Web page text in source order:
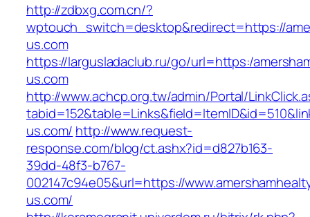
http://zdbxg.com.cn/?
wptouch_switch=desktop&redirect=https://
us.com
https://largusladaclub.ru/go/url=https:/
us.com
http://www.achcp.org.tw/admin/Portal/
us.com/ http://www.request-
response.com/blog/ct.ashx?id=d827b163-
39dd-48f3-b767-
002147c94e05&url=https://
us.com/